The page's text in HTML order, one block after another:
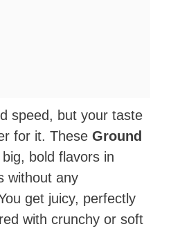
speed, but your taste
for it. These Ground
bold flavors in
without any
get juicy, perfectly
with crunchy or soft